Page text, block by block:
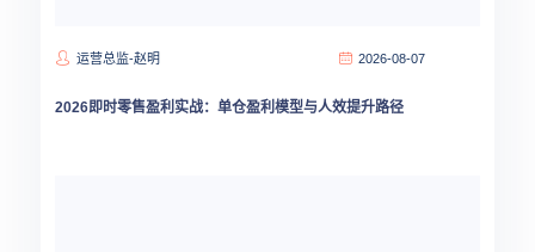
运营总监-赵明 2026-08-07
2026即时零售盈利实战：单仓盈利模型与人效提升路径